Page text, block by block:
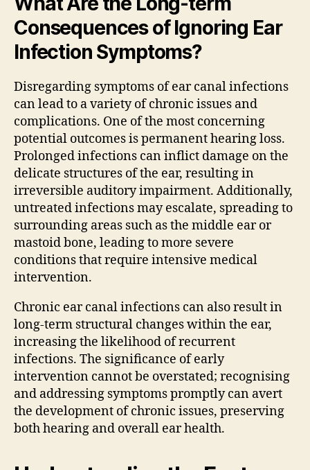
Consequences of Ignoring Ear
Infection Symptoms?
Disregarding symptoms of ear canal infections
can lead to a variety of chronic issues and
complications. One of the most concerning
potential outcomes is permanent hearing loss.
Prolonged infections can inflict damage on the
delicate structures of the ear, resulting in
irreversible auditory impairment. Additionally,
untreated infections may escalate, spreading to
surrounding areas such as the middle ear or
mastoid bone, leading to more severe
conditions that require intensive medical
intervention.
Chronic ear canal infections can also result in
long-term structural changes within the ear,
increasing the likelihood of recurrent
infections. The significance of early
intervention cannot be overstated; recognising
and addressing symptoms promptly can avert
the development of chronic issues, preserving
both hearing and overall ear health.